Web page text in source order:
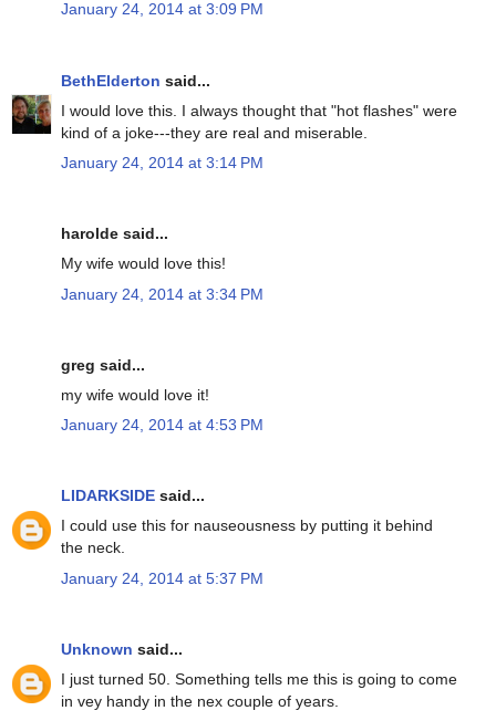
January 24, 2014 at 3:09 PM
BethElderton said...
I would love this. I always thought that "hot flashes" were
kind of a joke---they are real and miserable.
January 24, 2014 at 3:14 PM
harolde said...
My wife would love this!
January 24, 2014 at 3:34 PM
greg said...
my wife would love it!
January 24, 2014 at 4:53 PM
LIDARKSIDE said...
I could use this for nauseousness by putting it behind
the neck.
January 24, 2014 at 5:37 PM
Unknown said...
I just turned 50. Something tells me this is going to come
in vey handy in the nex couple of years.